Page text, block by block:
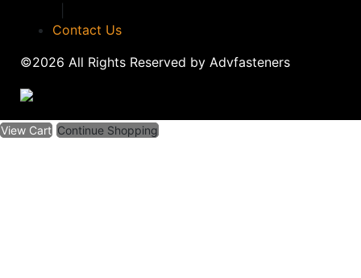
Contact Us
©2026 All Rights Reserved by Advfasteners
View Cart Continue Shopping